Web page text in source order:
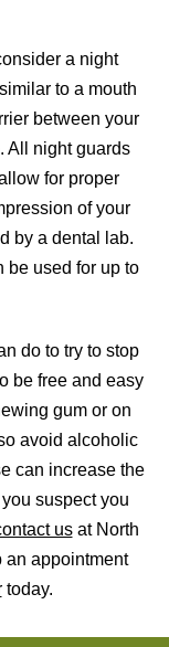
a night
to a mouth
between your
All night guards
for proper
of your
by a dental lab.
be used for up to
do to try to stop
be free and easy
gum or on
avoid alcoholic
can increase the
suspect you
usat North
an appointment
today.